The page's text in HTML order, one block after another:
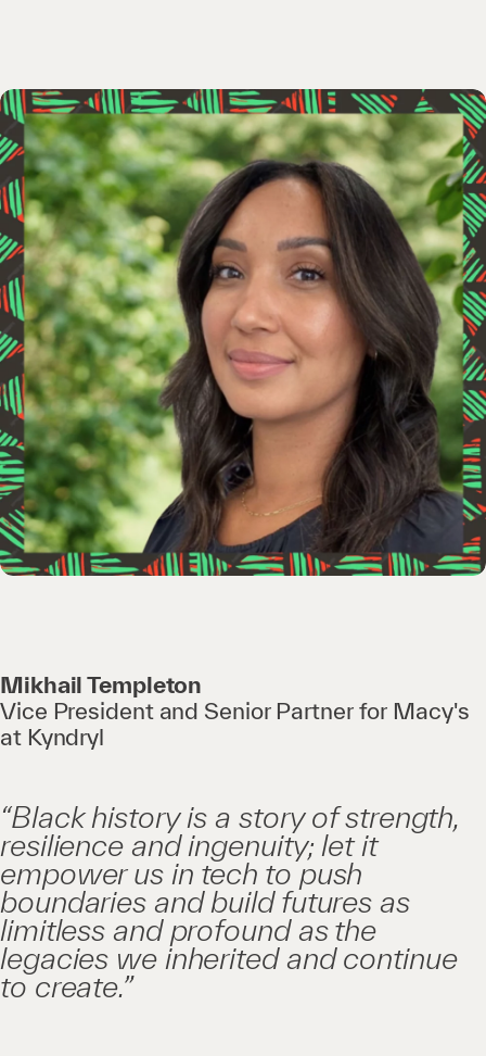
Mikhail Templeton
Vice President and Senior Partner for Macy's
at Kyndryl
“Black history is a story of strength,
resilience and ingenuity; let it
empower us in tech to push
boundaries and build futures as
limitless and profound as the
legacies we inherited and continue
to create.”